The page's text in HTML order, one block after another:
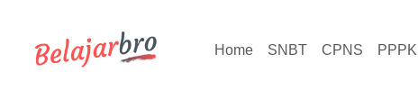
Home SNBT CPNS PPPK